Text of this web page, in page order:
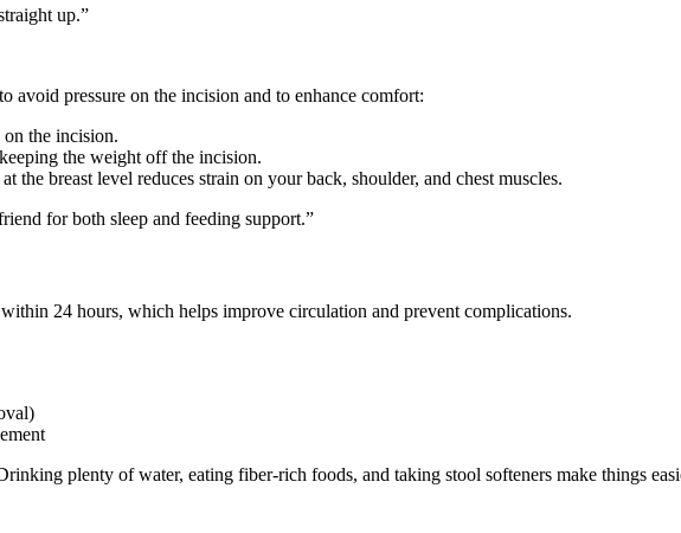
up.”
to avoid pressure on the incision and to enhance comfort:
the incision.
the weight off the incision.
breast level reduces strain on your back, shoulder, and chest muscles.
for both sleep and feeding support.”
24 hours, which helps improve circulation and prevent complications.
plenty of water, eating fiber-rich foods, and taking stool softeners make things